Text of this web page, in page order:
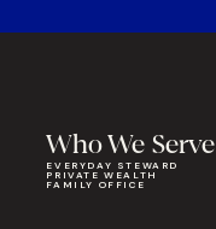
Who We Serve
EVERYDAY STEWARD
PRIVATE WEALTH
FAMILY OFFICE